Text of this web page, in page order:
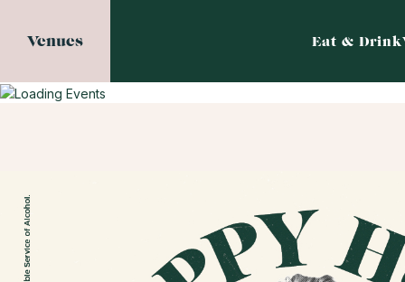
Venues Eat & Drink